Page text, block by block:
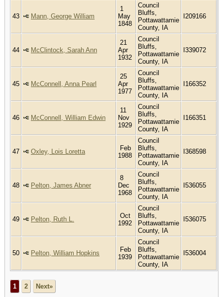
43 Mann, George William
1
May
1848
Council
Bluffs,
Pottawattamie
County, IA
I209166
44 McClintock, Sarah Ann
21
Apr
1932
Council
Bluffs,
Pottawattamie
County, IA
I339072
45 McConnell, Anna Pearl
25
Apr
1977
Council
Bluffs,
Pottawattamie
County, IA
I166352
46 McConnell, William Edwin
11
Nov
1929
Council
Bluffs,
Pottawattamie
County, IA
I166351
47 Oxley, Lois Loretta
Feb
1988
Council
Bluffs,
Pottawattamie
County, IA
I368598
48 Pelton, James Abner
8
Dec
1968
Council
Bluffs,
Pottawattamie
County, IA
I536055
49 Pelton, Ruth L.
Oct
1992
Council
Bluffs,
Pottawattamie
County, IA
I536075
50 Pelton, William Hopkins
Feb
1939
Council
Bluffs,
Pottawattamie
County, IA
I536004
1 2 Next»